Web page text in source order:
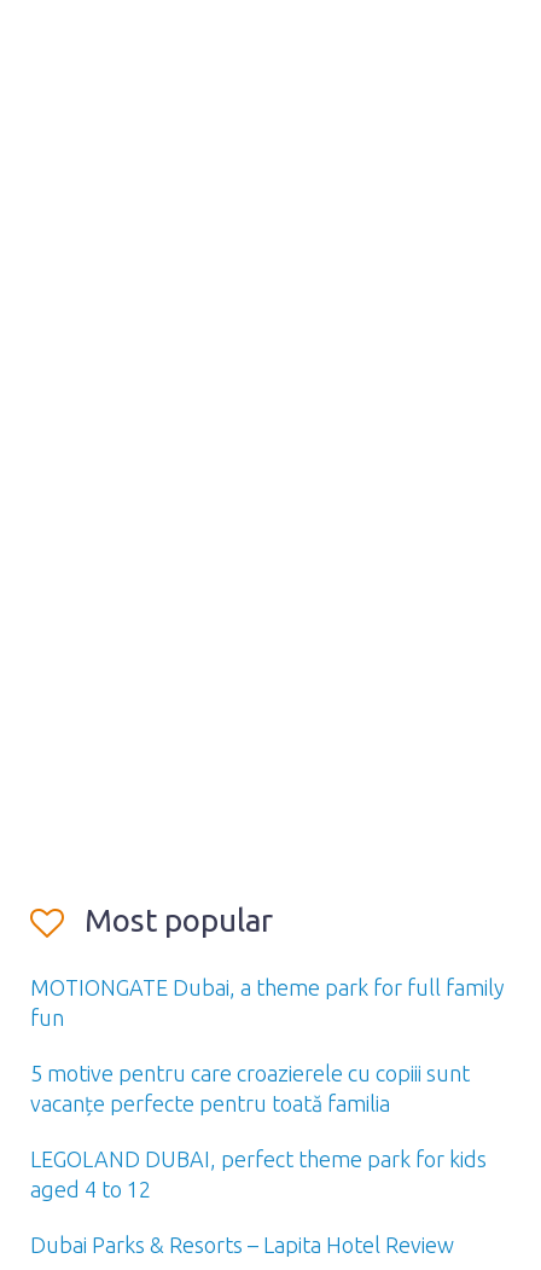
Most popular
MOTIONGATE Dubai, a theme park for full family
fun
5 motive pentru care croazierele cu copiii sunt
vacanțe perfecte pentru toată familia
LEGOLAND DUBAI, perfect theme park for kids
aged 4 to 12
Dubai Parks & Resorts – Lapita Hotel Review